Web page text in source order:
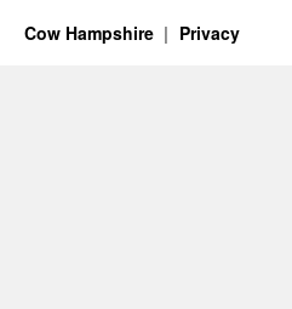
Cow Hampshire Privacy